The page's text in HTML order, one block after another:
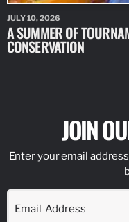
JULY 10, 2026
A SUMMER OF
CONSERVATION
JOIN
Enter your email